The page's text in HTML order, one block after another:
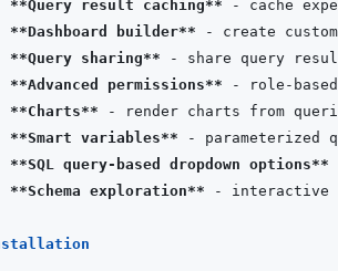
**Query result caching**
**Dashboard builder**
**Query sharing**
**Advanced permissions**
**Charts**
**Smart variables** - parameterized
**SQL query-based dropdown options**
**Schema exploration**